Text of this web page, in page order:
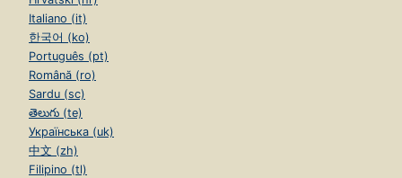
Italiano (it)
한국어 (ko)
Português (pt)
Română (ro)
Sardu (sc)
తెలుగు (te)
Українська (uk)
中文 (zh)
Filipino (tl)